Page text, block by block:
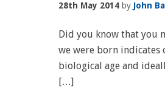
28th May 2014 by John
Did you know that you
we were born indicates
biological age and
[…]